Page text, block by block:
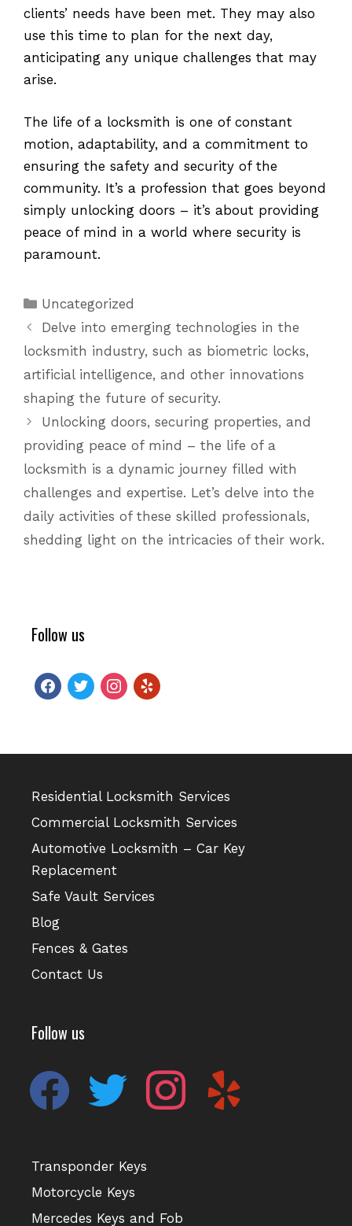
clients’ needs have been met. They may also
use this time to plan for the next day,
anticipating any unique challenges that may
arise.
The life of a locksmith is one of constant
motion, adaptability, and a commitment to
ensuring the safety and security of the
community. It’s a profession that goes beyond
simply unlocking doors – it’s about providing
peace of mind in a world where security is
paramount.
Categories
Uncategorized
Delve into emerging technologies in the
locksmith industry, such as biometric locks,
artificial intelligence, and other innovations
shaping the future of security.
Unlocking doors, securing properties, and
providing peace of mind – the life of a
locksmith is a dynamic journey filled with
challenges and expertise. Let’s delve into the
daily activities of these skilled professionals,
shedding light on the intricacies of their work.
Follow us
facebook
twitterinstagram
yelp
Residential Locksmith Services
Commercial Locksmith Services
Automotive Locksmith – Car Key
Replacement
Safe Vault Services
Blog
Fences & Gates
Contact Us
Follow us
facebook twitter instagram yelp
Transponder Keys
Motorcycle Keys
Mercedes Keys and Fob